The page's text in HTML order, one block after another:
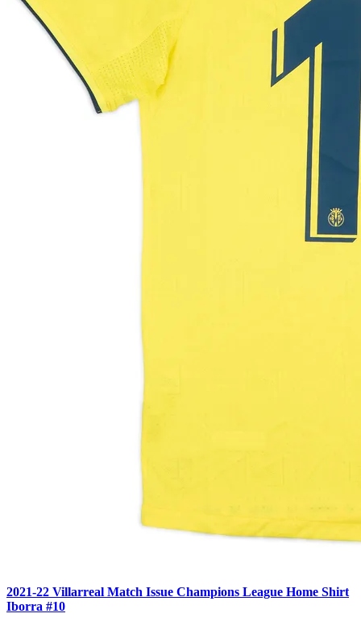
2021-22 Villarreal Match Issue Champions League Home Shirt
Iborra #10